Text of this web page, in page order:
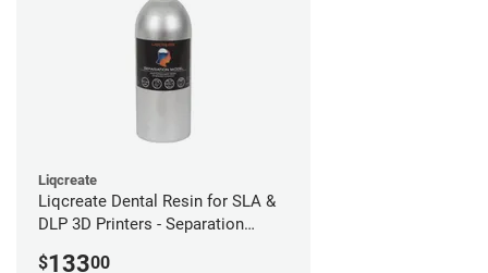
Liqcreate
Liqcreate Dental Resin for SLA &
DLP 3D Printers - Separation
$13300